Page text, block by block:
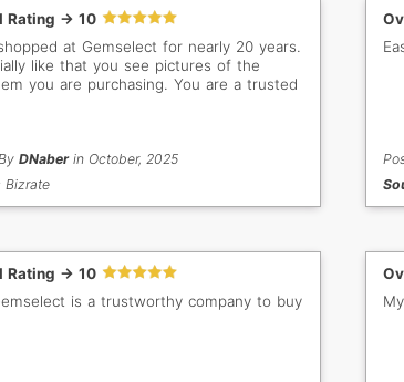
Rating -> 10
at Gemselect for nearly 20 years.
like that you see pictures of the
you are purchasing. You are a trusted
DNaberin October, 2025
Bizrate
Rating -> 10
is a trustworthy company to buy